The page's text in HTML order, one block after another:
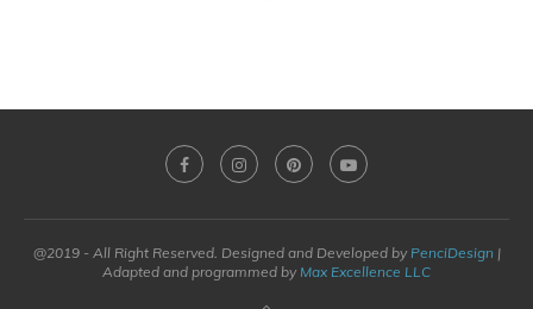
@2019 - All Right Reserved. Designed and Developed by PenciDesign |
Adapted and programmed by Max Excellence LLC